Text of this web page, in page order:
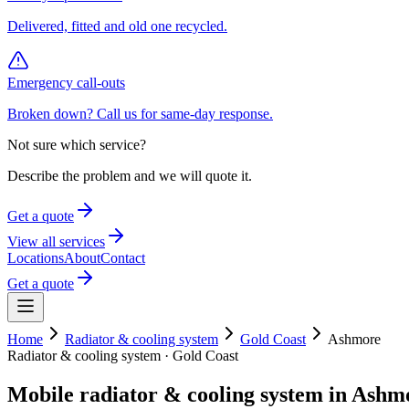
Delivered, fitted and old one recycled.
Emergency call-outs
Broken down? Call us for same-day response.
Not sure which service?
Describe the problem and we will quote it.
Get a quote
View all services
LocationsAboutContact
Get a quote
Home Radiator & cooling system Gold Coast
Ashmore
Radiator & cooling system · Gold Coast
Mobile radiator & cooling system in